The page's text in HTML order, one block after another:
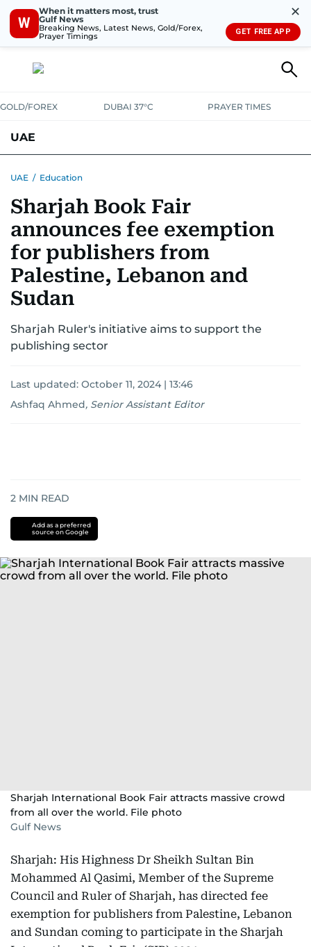
W
When it matters most, trust
Gulf News
Breaking News, Latest News, Gold/Forex,
Prayer Timings
✕
GET FREE APP
GOLD/FOREX DUBAI 37°C PRAYER TIMES
UAE
UNITED IN STRENGTHEDUCATIONCOURT & CRIME
EMERGENCIESENVIRONMENTTRANSPORTWEATHER
UAE / Education
Sharjah Book Fair
announces fee exemption
for publishers from
Palestine, Lebanon and
Sudan
Sharjah Ruler's initiative aims to support the
publishing sector
Last updated: October 11, 2024 | 13:46
Ashfaq Ahmed, Senior Assistant Editor
2 MIN READ
Add as a preferred
source on Google
Sharjah International Book Fair attracts massive crowd
from all over the world. File photo
Gulf News
Sharjah: His Highness Dr Sheikh Sultan Bin
Mohammed Al Qasimi, Member of the Supreme
Council and Ruler of Sharjah, has directed fee
exemption for publishers from Palestine, Lebanon
and Sundan coming to participate in the Sharjah